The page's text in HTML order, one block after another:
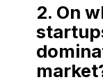
2. On